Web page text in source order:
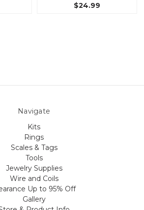
$24.99
Navigate
Kits
Rings
Scales & Tags
Tools
Jewelry Supplies
Wire and Coils
Up to 95% Off
Gallery